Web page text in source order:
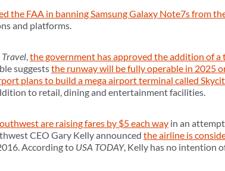
the FAA in banning Samsung Galaxy Note7s from
and platforms.
Travel,the government has approved the addition of
suggeststhe runway will be fully operable in 2025
plans to build a mega airport terminal called
to retail, dining and entertainment facilities.
are raising fares by $5 each way in an
CEO Gary Kelly announced the airline is
According to USA TODAY, Kelly has no intention